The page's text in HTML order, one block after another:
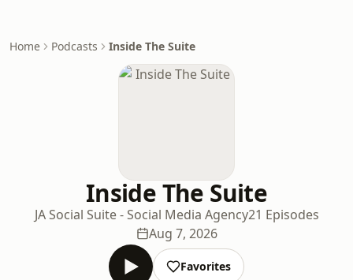
Home Podcasts Inside The Suite
Inside The Suite
JA Social Suite - Social Media Agency21 Episodes
Aug 7, 2026
Favorites